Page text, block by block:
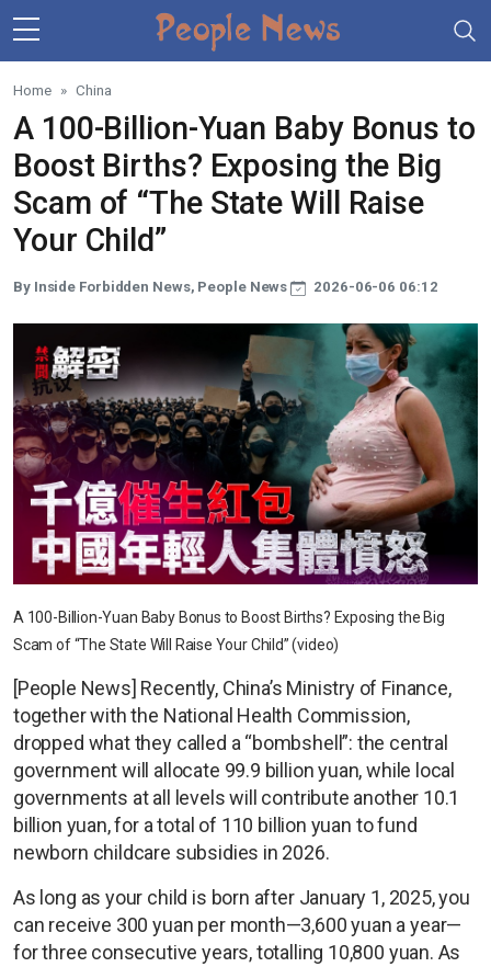
Skip to main content
Home China
A 100-Billion-Yuan Baby Bonus to
Boost Births? Exposing the Big
Scam of “The State Will Raise
Your Child”
By Inside Forbidden News, People News 2026-06-06 06:12
A 100-Billion-Yuan Baby Bonus to Boost Births? Exposing the Big
Scam of “The State Will Raise Your Child” (video)
[People News] Recently, China’s Ministry of Finance,
together with the National Health Commission,
dropped what they called a “bombshell”: the central
government will allocate 99.9 billion yuan, while local
governments at all levels will contribute another 10.1
billion yuan, for a total of 110 billion yuan to fund
newborn childcare subsidies in 2026.
As long as your child is born after January 1, 2025, you
can receive 300 yuan per month—3,600 yuan a year—
for three consecutive years, totalling 10,800 yuan. As